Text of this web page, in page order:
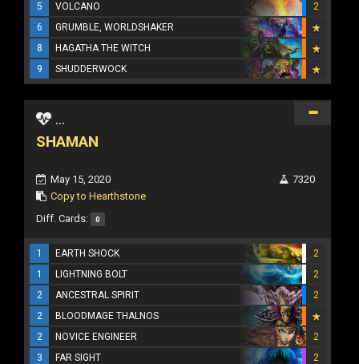
5
VOLCANO
2
6
GRUMBLE, WORLDSHAKER
8
HAGATHA THE WITCH
9
SHUDDERWOCK
...
SHAMAN
May 15, 2020
Copy to Hearthstone
7320
Diff. Cards: 0
1 EARTH SHOCK
2
1
LIGHTNING BOLT
2
2
ANCESTRAL SPIRIT
2
2
BLOODMAGE THALNOS
2
NOVICE ENGINEER
2
3
FAR SIGHT
2